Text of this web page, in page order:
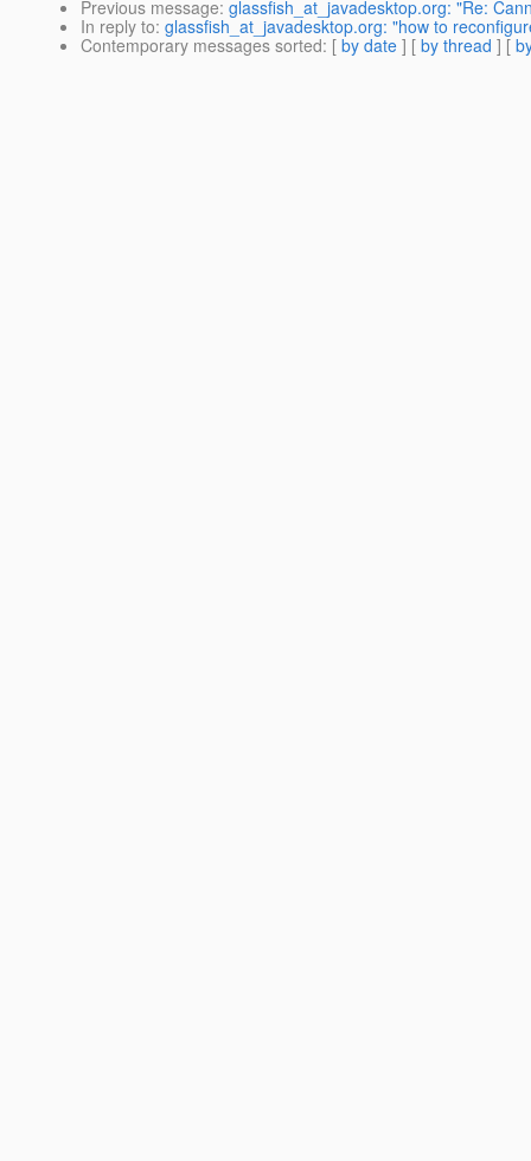
Previous message: glassfish_at_javadesktop.org: "Re:
In reply to: glassfish_at_javadesktop.org: "how to
Contemporary messages sorted: [ by date ] [ by thread ] [